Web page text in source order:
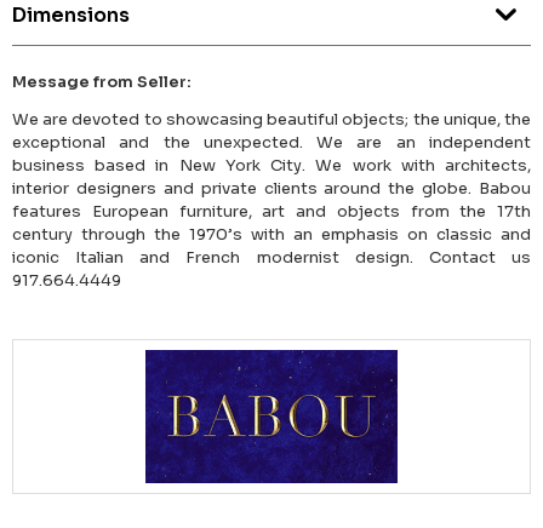
Dimensions
Message from Seller:
We are devoted to showcasing beautiful objects; the unique, the
exceptional and the unexpected. We are an independent
business based in New York City. We work with architects,
interior designers and private clients around the globe. Babou
features European furniture, art and objects from the 17th
century through the 1970’s with an emphasis on classic and
iconic Italian and French modernist design. Contact us
917.664.4449